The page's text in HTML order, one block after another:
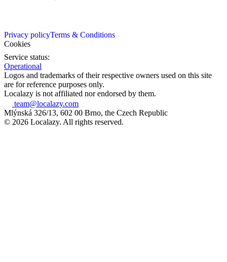
Privacy policyTerms & Conditions
Cookies
Service status:
Operational
Logos and trademarks of their respective owners used on this site
are for reference purposes only.
Localazy is not affiliated nor endorsed by them.
team@localazy.com
Mlýnská 326/13, 602 00 Brno, the Czech Republic
© 2026 Localazy. All rights reserved.